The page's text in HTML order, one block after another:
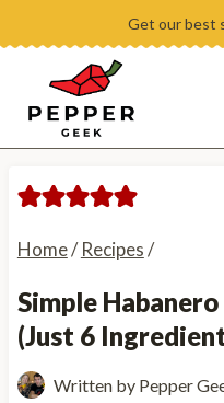
content
Get our best
Home/ Recipes/
Simple
(Just 6
Written by Pepper